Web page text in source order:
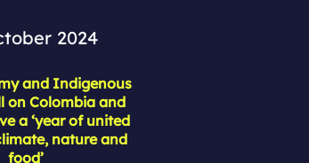
2024
and Indigenous
on Colombia and
a ‘year of united
nature and
food’